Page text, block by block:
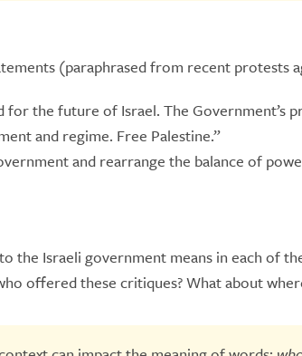
(paraphrased from recent protests
for the future of Israel. The
and regime. Free Palestine.”
and rearrange the balance of
the Israeli government means in each of
offered these critiques? What about